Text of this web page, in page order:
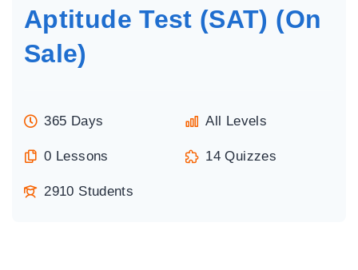
Aptitude Test (SAT) (On
Sale)
365 Days All Levels
0 Lessons 14 Quizzes
2910 Students